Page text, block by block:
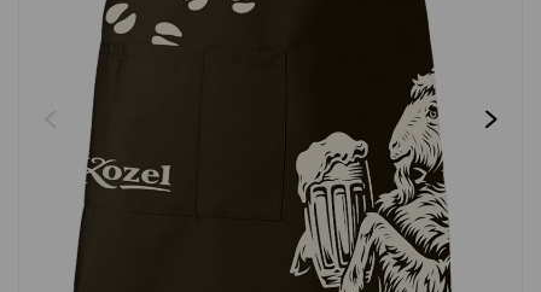
Forgotten password New registration